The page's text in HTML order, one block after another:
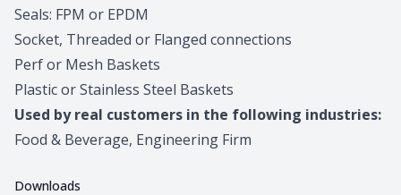
Seals: FPM or EPDM
Socket, Threaded or Flanged connections
Perf or Mesh Baskets
Plastic or Stainless Steel Baskets
Used by real customers in the following industries:
Food & Beverage, Engineering Firm
Downloads